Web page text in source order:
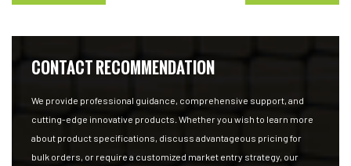
CONTACT RECOMMENDATION
We provide professional guidance, comprehensive support, and
cutting-edge innovative products. Whether you wish to learn more
about product specifications, discuss advantageous pricing for
bulk orders, or require a customized market entry strategy, our